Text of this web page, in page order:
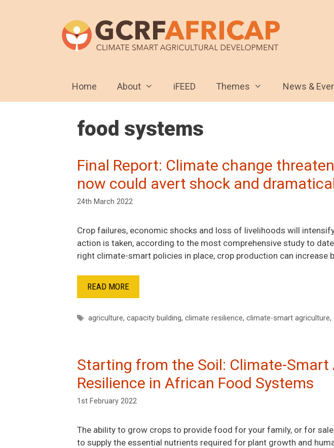
Home About iFEED Themes News &
food systems
Final Report: Climate change
now could avert shock and
24th March 2022
Crop failures, economic shocks and loss of livelihoods will
action is taken, according to the most comprehensive study to
right climate-smart policies in place, crop production can increase
READ MORE
Tags
agriculture, capacity building, climate resilience, climate-smart agriculture,
Starting from the Soil: Climate-
Resilience in African Food Systems
1st February 2022
The ability to grow crops to provide food for your family, or for
to supply the essential nutrients required for plant growth and